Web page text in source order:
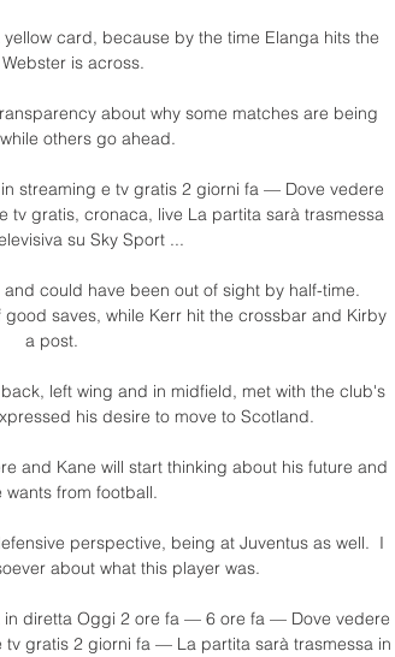
card, because by the time Elanga hits the
is across.
about why some matches are being
others go ahead.
streaming e tv gratis 2 giorni fa — Dove vedere
tv gratis, cronaca, live La partita sarà trasmessa
su Sky Sport ...
could have been out of sight by half-time.
saves, while Kerr hit the crossbar and Kirby
a post.
left wing and in midfield, met with the club's
his desire to move to Scotland.
and Kane will start thinking about his future and
wants from football.
perspective, being at Juventus as well.  I
about what this player was.
in diretta Oggi 2 ore fa — 6 ore fa — Dove vedere
gratis 2 giorni fa — La partita sarà trasmessa in